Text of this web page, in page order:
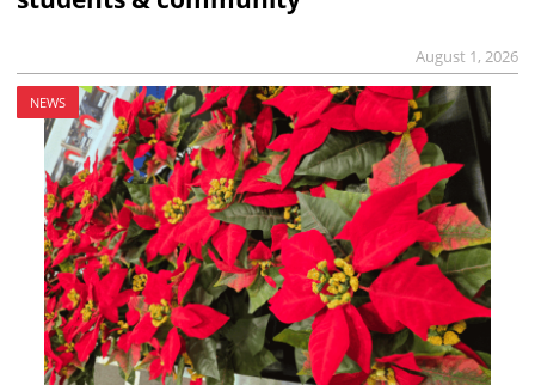
August 1, 2026
NEWS